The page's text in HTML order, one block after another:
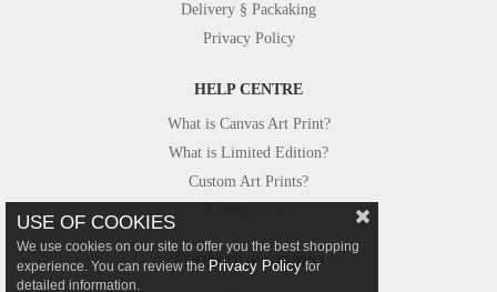
Delivery § Packaking
Privacy Policy
HELP CENTRE
What is Canvas Art Print?
What is Limited Edition?
Custom Art Prints?
FROM OUR STUDIO
USE OF COOKIES
We use cookies on our site to offer you the best shopping
experience. You can review the Privacy Policy for
detailed information.